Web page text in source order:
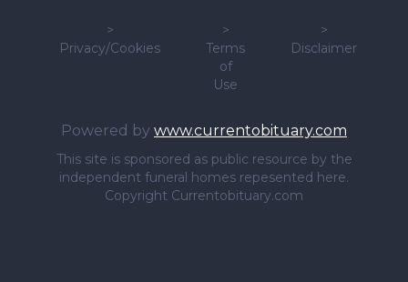
>
Privacy/Cookies
>
Terms
of
Use
>
Disclaimer
Powered by www.currentobituary.com
This site is sponsored as public resource by the
independent funeral homes repesented here.
Copyright Currentobituary.com